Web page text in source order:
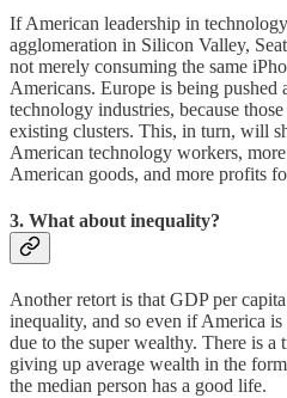
If American leadership in
agglomeration in Silicon Valley,
not merely consuming the same
Americans. Europe is being
technology industries, because
existing clusters. This, in turn, will
American technology workers,
American goods, and more profits
3. What about inequality?
Another retort is that GDP per
inequality, and so even if America
due to the super wealthy. There is a
giving up average wealth in the
the median person has a good life.